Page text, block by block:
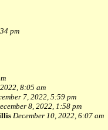
pm
8:05 am
7, 2022, 5:59 pm
8, 2022, 1:58 pm
December 10, 2022, 6:07 am